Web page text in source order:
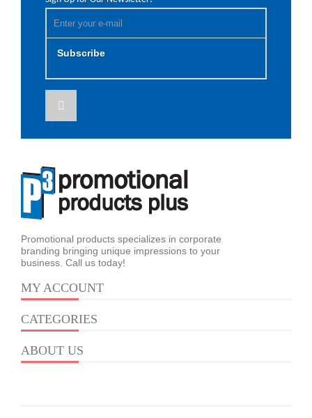
Subscribe
Promotional products specializes in corporate
branding bringing unique impressions to your
business. Call us today!
MY ACCOUNT
CATEGORIES
ABOUT US